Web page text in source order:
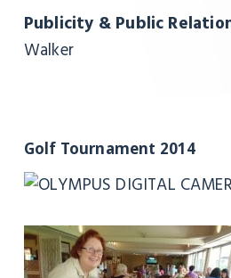
Publicity & Public
Walker
Golf Tournament 2014